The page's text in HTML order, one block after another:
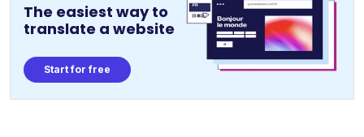
The easiest way to
translate a website
Start for free